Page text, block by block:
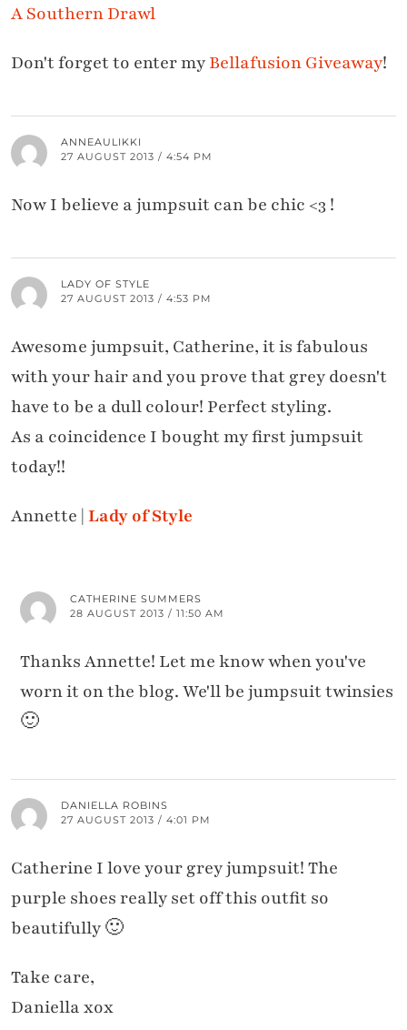
A Southern Drawl
Don't forget to enter myBellafusion Giveaway!
ANNEAULIKKI
27 AUGUST 2013 / 4:54 PM
Now I believe a jumpsuit can be chic <3 !
LADY OF STYLE
27 AUGUST 2013 / 4:53 PM
Awesome jumpsuit, Catherine, it is fabulous
with your hair and you prove that grey doesn't
have to be a dull colour! Perfect styling.
As a coincidence I bought my first jumpsuit
today!!
Annette |Lady of Style
CATHERINE SUMMERS
28 AUGUST 2013 / 11:50 AM
Thanks Annette! Let me know when you've
worn it on the blog. We'll be jumpsuit twinsies
🙂
DANIELLA ROBINS
27 AUGUST 2013 / 4:01 PM
Catherine I love your grey jumpsuit! The
purple shoes really set off this outfit so
beautifully 🙂
Take care,
Daniella xox